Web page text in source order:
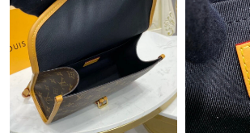
Just Sold: Hannah from Sydney on Jul 30,
Just Sold: Bob from Sydney on Aug 04, 2026
Just Sold: Kyle from Boston on May 22,